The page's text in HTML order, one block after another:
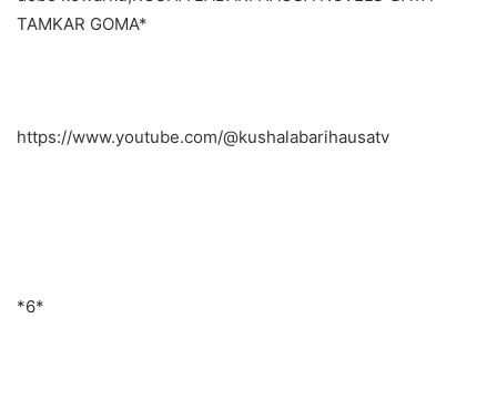
TAMKAR GOMA*
https://www.youtube.com/@kushalabarihausatv
*6*